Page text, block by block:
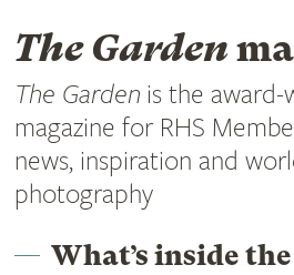
The Garden
The Garden is the
magazine for RHS
news, inspiration and
photography
What’s inside